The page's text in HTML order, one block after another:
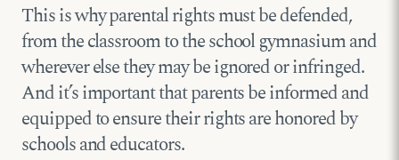
This is why parental rights must be defended,
from the classroom to the school gymnasium and
wherever else they may be ignored or infringed.
And it’s important that parents be informed and
equipped to ensure their rights are honored by
schools and educators.